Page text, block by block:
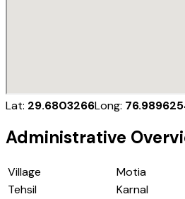
Lat: 29.6803266Long:
Administrative
Village
Motia
Tehsil
Karnal